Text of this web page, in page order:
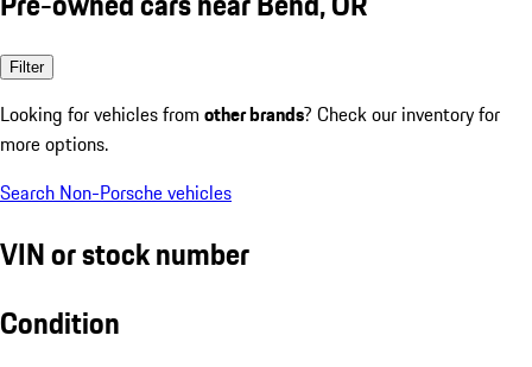
Filter
Looking for vehicles from other brands? Check our inventory for
more options.
Search Non-Porsche vehicles
VIN or stock number
Condition